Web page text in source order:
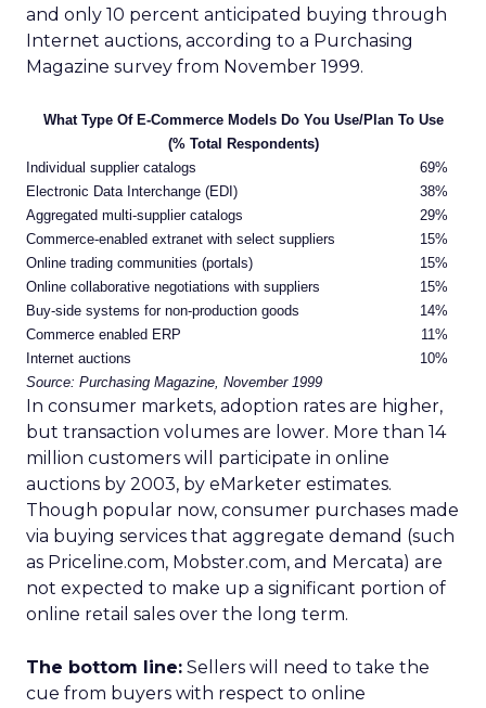
and only 10 percent anticipated buying through
Internet auctions, according to a Purchasing
Magazine survey from November 1999.
What Type Of E-Commerce Models Do You Use/Plan To Use
(% Total Respondents)
Individual supplier catalogs
69%
Electronic Data Interchange (EDI)
38%
Aggregated multi-supplier catalogs
29%
Commerce-enabled extranet with select suppliers
15%
Online trading communities (portals)
15%
Online collaborative negotiations with suppliers
15%
Buy-side systems for non-production goods
14%
Commerce enabled ERP
11%
Internet auctions
10%
Source: Purchasing Magazine, November 1999
In consumer markets, adoption rates are higher,
but transaction volumes are lower. More than 14
million customers will participate in online
auctions by 2003, by eMarketer estimates.
Though popular now, consumer purchases made
via buying services that aggregate demand (such
as Priceline.com, Mobster.com, and Mercata) are
not expected to make up a significant portion of
online retail sales over the long term.
The bottom line: Sellers will need to take the
cue from buyers with respect to online